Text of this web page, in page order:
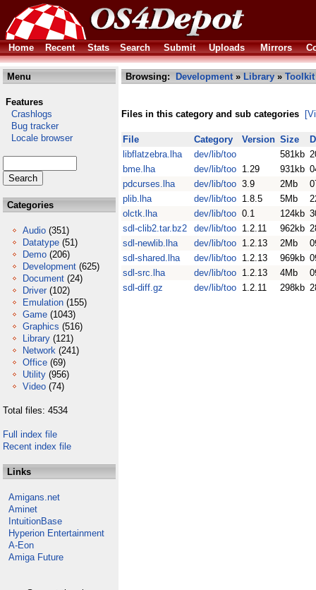
Home Recent Stats Search Submit Uploads Mirrors
Menu
Features
Crashlogs
Bug tracker
Locale browser
Categories
Audio (351)
Datatype (51)
Demo (206)
Development (625)
Document (24)
Driver (102)
Emulation (155)
Game (1043)
Graphics (516)
Library (121)
Network (241)
Office (69)
Utility (956)
Video (74)
Total files: 4534
Full index file
Recent index file
Links
Amigans.net
Aminet
IntuitionBase
Hyperion Entertainment
A-Eon
Amiga Future
Browsing: Development» Library » Toolkit
Files in this category and sub categories
File Category Version Size
libflatzebra.lha
dev/lib/too 581kb
bme.lha
dev/lib/too 1.29 931kb
pdcurses.lha
dev/lib/too 3.9 2Mb
plib.lha
dev/lib/too 1.8.5 5Mb
olctk.lha
dev/lib/too 0.1 124kb
sdl-clib2.tar.bz2
dev/lib/too 1.2.11 962kb
sdl-newlib.lha
dev/lib/too 1.2.13 2Mb
sdl-shared.lha
dev/lib/too 1.2.13 969kb
sdl-src.lha
dev/lib/too 1.2.13 4Mb
sdl-diff.gz
dev/lib/too 1.2.11 298kb